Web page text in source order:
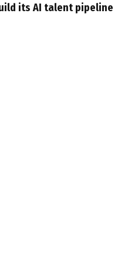
its AI talent pipeline